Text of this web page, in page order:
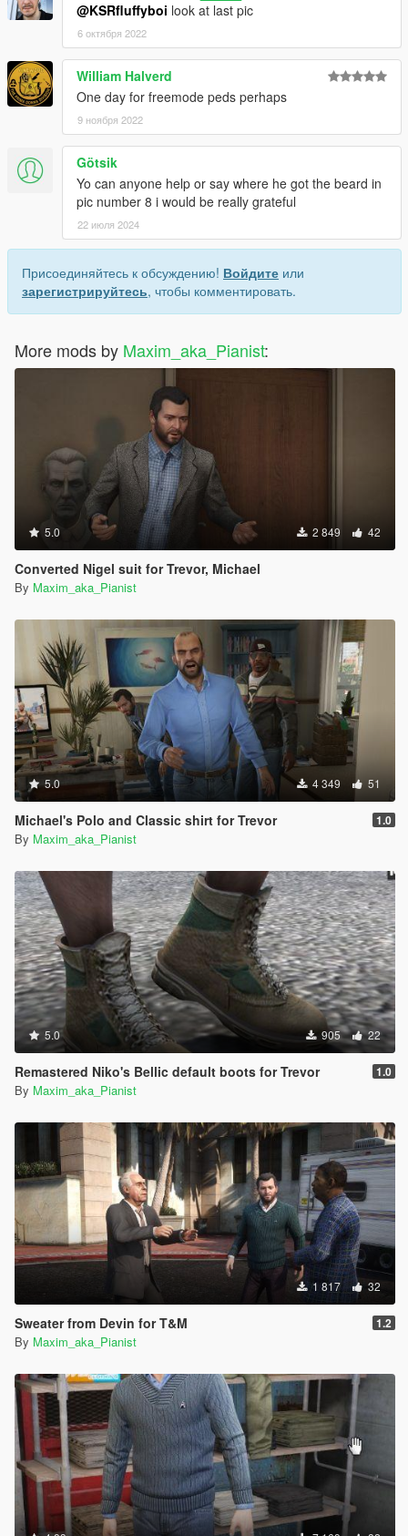
@KSRfluffyboi look at last pic
6 октября 2022
William Halverd
One day for freemode peds perhaps
9 ноября 2022
Götsik
Yo can anyone help or say where he got the beard in
pic number 8 i would be really grateful
22 июля 2024
Присоединяйтесь к обсуждению! Войдите или
зарегистрируйтесь, чтобы комментировать.
More mods by Maxim_aka_Pianist:
5.0 2 849 42
Converted Nigel suit for Trevor, Michael
By Maxim_aka_Pianist
5.0 4 349 51
Michael's Polo and Classic shirt for Trevor 1.0
By Maxim_aka_Pianist
5.0 905 22
Remastered Niko's Bellic default boots for Trevor 1.0
By Maxim_aka_Pianist
1 817 32
Sweater from Devin for T&M 1.2
By Maxim_aka_Pianist